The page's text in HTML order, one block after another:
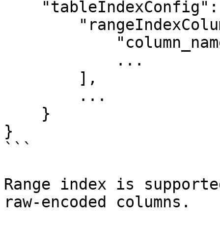
}
```
Range index is
raw-encoded columns.